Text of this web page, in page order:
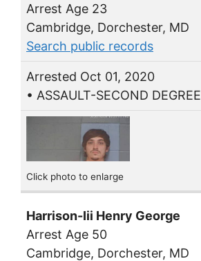
Arrest Age 23
Cambridge, Dorchester, MD
Search public records
Arrested Oct 01, 2020
• ASSAULT-SECOND DEGREE
Click photo to enlarge
Harrison-Iii Henry George
Arrest Age 50
Cambridge, Dorchester, MD